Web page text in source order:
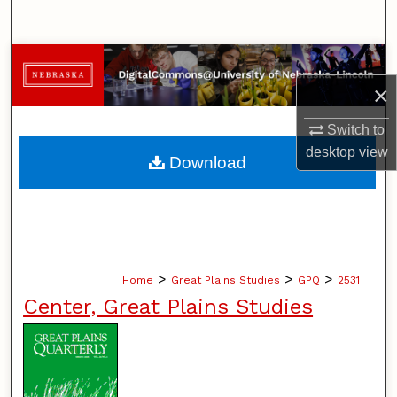
×
Switch to
desktopview
Browse Collections
My Account
About
Home > Great Plains Studies > GPQ > 2531
Center, Great Plains Studies
Download